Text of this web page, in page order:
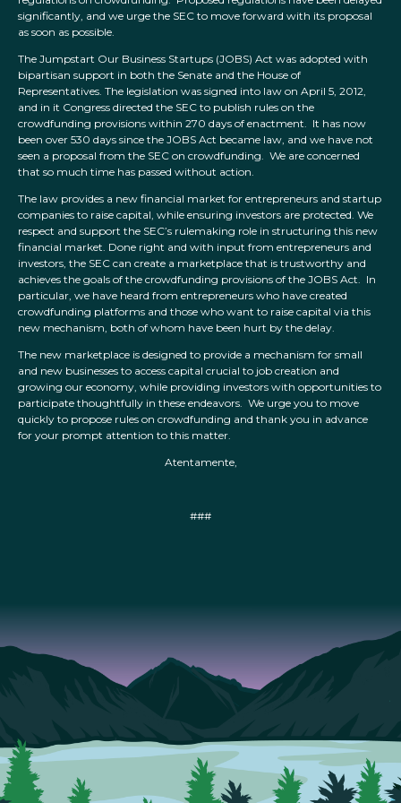
significantly, and we urge the SEC to move forward with its proposal
as soon as possible.
The Jumpstart Our Business Startups (JOBS) Act was adopted with
bipartisan support in both the Senate and the House of
Representatives. The legislation was signed into law on April 5, 2012,
and in it Congress directed the SEC to publish rules on the
crowdfunding provisions within 270 days of enactment. It has now
been over 530 days since the JOBS Act became law, and we have not
seen a proposal from the SEC on crowdfunding. We are concerned
that so much time has passed without action.
The law provides a new financial market for entrepreneurs and startup
companies to raise capital, while ensuring investors are protected. We
respect and support the SEC’s rulemaking role in structuring this new
financial market. Done right and with input from entrepreneurs and
investors, the SEC can create a marketplace that is trustworthy and
achieves the goals of the crowdfunding provisions of the JOBS Act. In
particular, we have heard from entrepreneurs who have created
crowdfunding platforms and those who want to raise capital via this
new mechanism, both of whom have been hurt by the delay.
The new marketplace is designed to provide a mechanism for small
and new businesses to access capital crucial to job creation and
growing our economy, while providing investors with opportunities to
participate thoughtfully in these endeavors. We urge you to move
quickly to propose rules on crowdfunding and thank you in advance
for your prompt attention to this matter.
Atentamente,
###